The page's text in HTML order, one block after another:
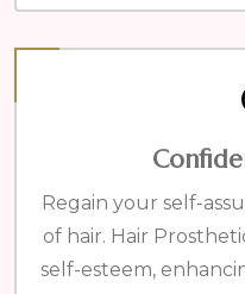
Regain your self-
of hair. Hair
self-esteem,